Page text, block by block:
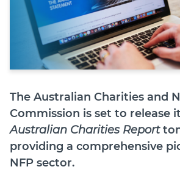
The Australian Charities and
Commission is set to release
Australian Charities Report
providing a comprehensive
NFP sector.